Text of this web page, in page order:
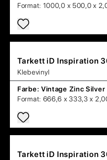
Format: 1000,0 x 500,0 x
Tarkett iD Inspiration
Klebevinyl
Farbe: Vintage Zinc
Format: 666,6 x 333,3 x
Tarkett iD Inspiration